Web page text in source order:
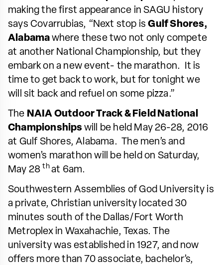
making the first appearance in SAGU history
says Covarrubias, “Next stop isGulf Shores,
Alabama where these two not only compete
at another National Championship, but they
embark on a new event- the marathon. It is
time to get back to work, but for tonight we
will sit back and refuel on some pizza.”
The NAIA Outdoor Track & Field National
Championships will be held May 26-28, 2016
at Gulf Shores, Alabama. The men’s and
women’s marathon will be held on Saturday,
May 28 th at 6am.
Southwestern Assemblies of God University is
a private, Christian university located 30
minutes south of the Dallas/Fort Worth
Metroplex in Waxahachie, Texas. The
university was established in 1927, and now
offers more than 70 associate, bachelor’s,